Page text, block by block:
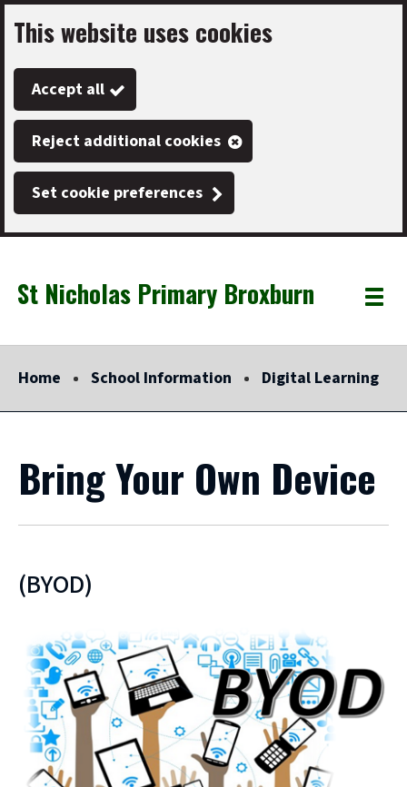
Skip
to
main
content
This website uses cookies
Accept all
Reject additional cookies
Set cookie preferences
Link
"
St Nicholas Primary Broxburn
"
Toggle
Home School Information Digital Learning
Bring Your Own Device
(BYOD)